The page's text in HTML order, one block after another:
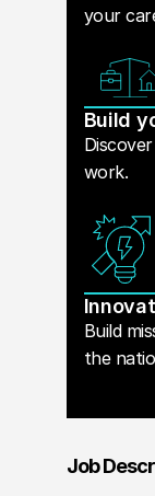
your
Build
work.
Build
the
Job